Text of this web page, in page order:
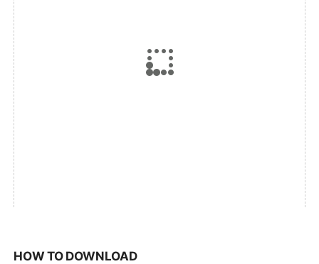
HOW TO DOWNLOAD